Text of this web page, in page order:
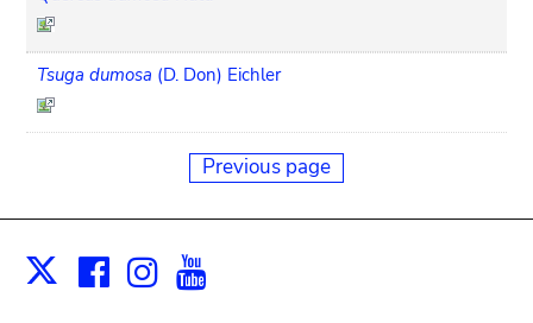
Tsuga dumosa (D. Don) Eichler
Previous page
X Facebook
Instagram